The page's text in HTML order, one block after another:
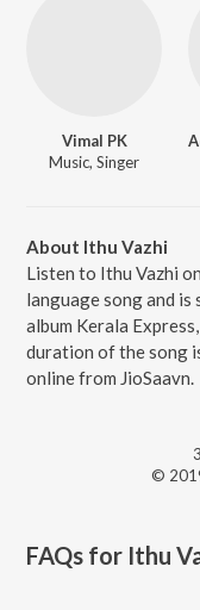
Vimal PK
Music, Singer
About Ithu Vazhi
Listen to Ithu Vazhi
language song and is
album Kerala
duration of the song
online from JioSaavn.
©
FAQs for Ithu